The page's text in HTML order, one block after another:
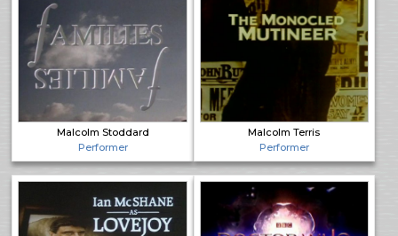
Malcolm Stoddard
Performer
Malcolm Terris
Performer